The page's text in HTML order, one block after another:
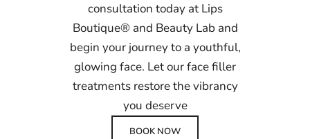
consultation today at Lips
Boutique® and Beauty Lab and
begin your journey to a youthful,
glowing face. Let our face filler
treatments restore the vibrancy
you deserve
BOOK NOW